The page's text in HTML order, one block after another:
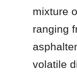
mixture
ranging
volatile